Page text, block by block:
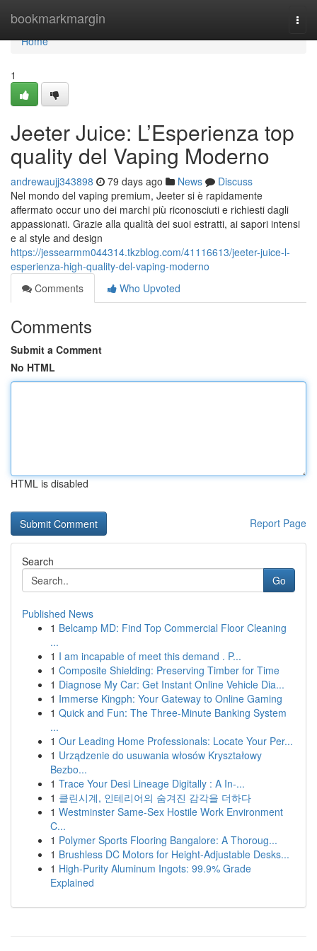
bookmarkmargin
Home
Home
1
Jeeter Juice: L’Esperienza top
quality del Vaping Moderno
andrewaujj343898 79 days ago News
Discuss
Nel mondo del vaping premium, Jeeter si è rapidamente
affermato occur uno dei marchi più riconosciuti e richiesti dagli
appassionati. Grazie alla qualità dei suoi estratti, ai sapori intensi
e al style and design
https://jessearmm044314.tkzblog.com/41116613/jeeter-juice-l-
esperienza-high-quality-del-vaping-moderno
Comments
Who Upvoted
Comments
Submit a Comment
No HTML
HTML is disabled
Report Page
Search
Go
Published News
1 Belcamp MD: Find Top Commercial Floor Cleaning
...
1 I am incapable of meet this demand . P...
1 Composite Shielding: Preserving Timber for Time
1 Diagnose My Car: Get Instant Online Vehicle Dia...
1 Immerse Kingph: Your Gateway to Online Gaming
1 Quick and Fun: The Three-Minute Banking System
...
1 Our Leading Home Professionals: Locate Your Per...
1 Urządzenie do usuwania włosów Kryształowy
Bezbo...
1 Trace Your Desi Lineage Digitally : A In-...
1 클린시계, 인테리어의 숨겨진 감각을 더하다
1 Westminster Same-Sex Hostile Work Environment
C...
1 Polymer Sports Flooring Bangalore: A Thoroug...
1 Brushless DC Motors for Height-Adjustable Desks...
1 High-Purity Aluminum Ingots: 99.9% Grade
Explained